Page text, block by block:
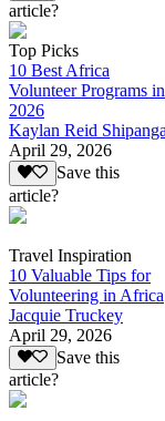
article?
Top Picks
10 Best Africa
Volunteer Programs in
2026
Kaylan Reid
April 29, 2026
Save this
article?
Travel Inspiration
10 Valuable Tips for
Volunteering in Africa
Jacquie Truckey
April 29, 2026
Save this
article?